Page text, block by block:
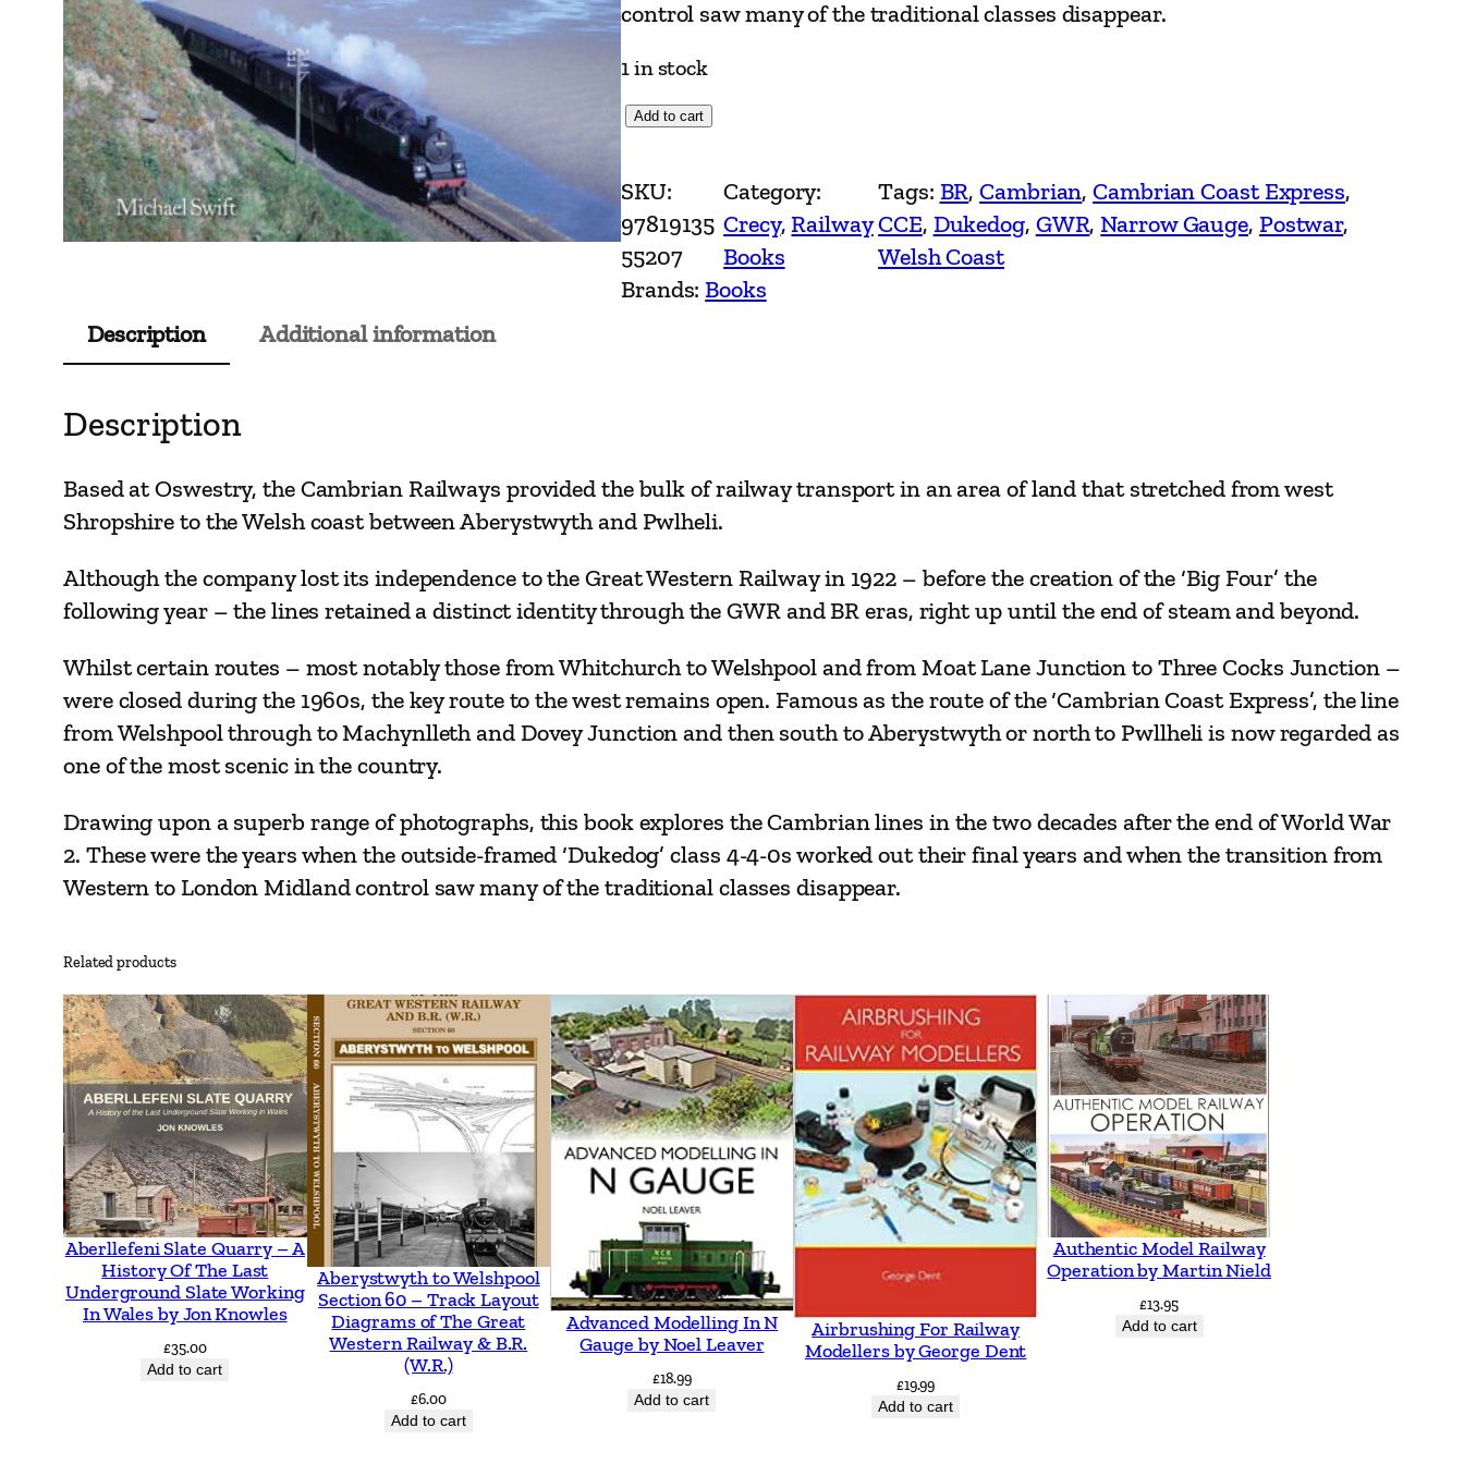
control saw many of the traditional classes disappear.
1 in stock
T
e
C
a
m
L
i
e
s
u
a
n
t
y
Add to cart
SKU:
97819135
55207
Category:
Crecy, Railway
Books
Tags: BR, Cambrian, Cambrian Coast Express
CCE, Dukedog, GWR, Narrow Gauge, Postwar
Welsh Coast
Brands:Books
Description
Additional information
Description
Based at Oswestry, the Cambrian Railways provided the bulk of railway transport in an area of land that stretched from west
Shropshire to the Welsh coast between Aberystwyth and Pwlheli.
Although the company lost its independence to the Great Western Railway in 1922 – before the creation of the ‘Big Four’ the
following year – the lines retained a distinct identity through the GWR and BR eras, right up until the end of steam and beyond.
Whilst certain routes ­– most notably those from Whitchurch to Welshpool and from Moat Lane Junction to Three Cocks Junction –
were closed during the 1960s, the key route to the west remains open. Famous as the route of the ‘Cambrian Coast Express’, the line
from Welshpool through to Machynlleth and Dovey Junction and then south to Aberystwyth or north to Pwllheli is now regarded as
one of the most scenic in the country.
Drawing upon a superb range of photographs, this book explores the Cambrian lines in the two decades after the end of World War
2. These were the years when the outside-framed ‘Dukedog’ class 4-4-0s worked out their final years and when the transition from
Western to London Midland control saw many of the traditional classes disappear.
Related products
Aberllefeni Slate Quarry – A
History Of The Last
Underground Slate Working
In Wales by Jon Knowles
£35.00
Add to cart
Aberystwyth to Welshpool
Section 60 – Track Layout
Diagrams of The Great
Western Railway & B.R.
(W.R.)
£6.00
Add to cart
Advanced Modelling In N
Gauge by Noel Leaver
£18.99
Add to cart
Airbrushing For Railway
Modellers by George Dent
£19.99
Add to cart
Authentic Model Railway
Operation by Martin Nield
£13.95
Add to cart